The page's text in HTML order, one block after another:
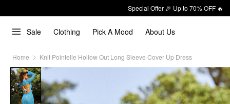
Special Offer 🎉 Up to 70% OFF 🔥
Sale Clothing Pick A Mood About Us
Home Knit Pointelle Hollow Out Long Sleeve Cover Up Dress